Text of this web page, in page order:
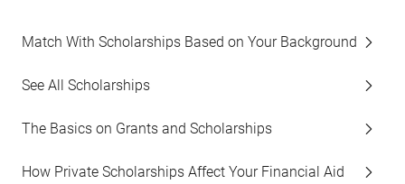
Match With Scholarships Based on Your Background
See All Scholarships
The Basics on Grants and Scholarships
How Private Scholarships Affect Your Financial Aid